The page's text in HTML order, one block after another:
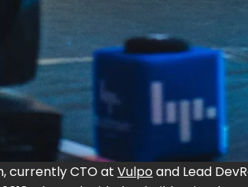
currently CTO at Vulpo and Lead